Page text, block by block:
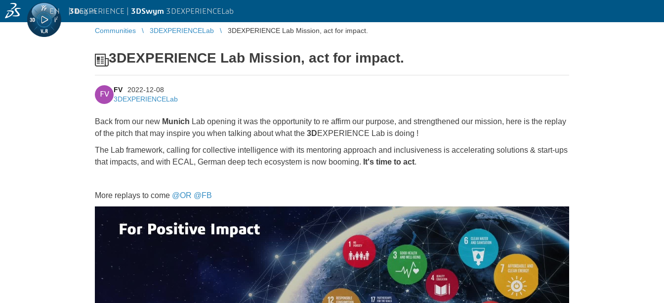
3DEXPERIENCE | 3DSwym 3DEXPERIENCELab
EN | Log in
Communities 3DEXPERIENCELab 3DEXPERIENCE Lab Mission, act for impact.
3DEXPERIENCE Lab Mission, act for impact.
FV
FV
2022-12-08
3DEXPERIENCELab
Back from our new Munich Lab opening it was the opportunity to re affirm our purpose, and strengthened our mission, here is the replay
of the pitch that may inspire you when talking about what the 3DEXPERIENCE Lab is doing !
The Lab framework, calling for collective intelligence with its mentoring approach and inclusiveness is accelerating solutions & start-ups
that impacts, and with ECAL, German deep tech ecosystem is now booming. It's time to act.
More replays to come @OR @FB